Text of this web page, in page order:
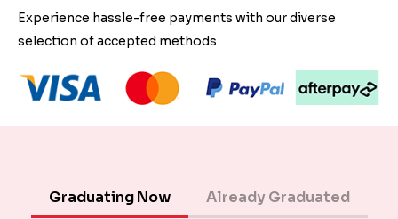
Experience hassle-free payments with our diverse
selection of accepted methods
Graduating Now Already Graduated